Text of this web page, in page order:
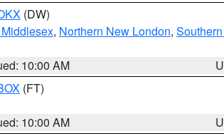
(DW)
, Northern New London,
10:00 AM
(FT)
10:00 AM